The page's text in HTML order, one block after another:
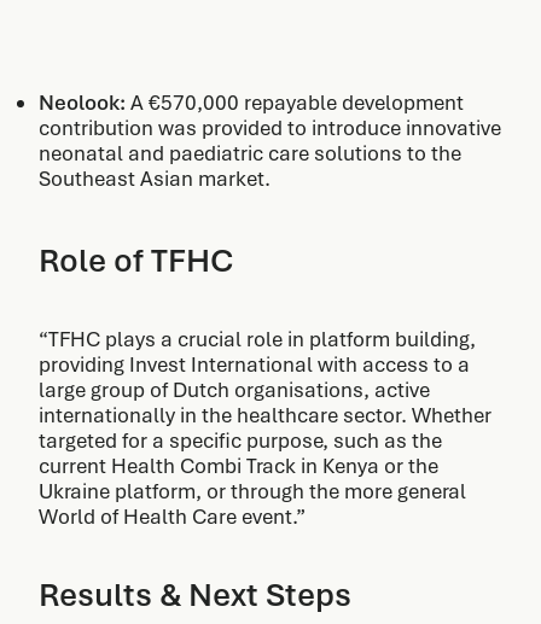
Neolook: A €570,000 repayable development
contribution was provided to introduce innovative
neonatal and paediatric care solutions to the
Southeast Asian market.
Role of TFHC
“TFHC plays a crucial role in platform building,
providing Invest International with access to a
large group of Dutch organisations, active
internationally in the healthcare sector. Whether
targeted for a specific purpose, such as the
current Health Combi Track in Kenya or the
Ukraine platform, or through the more general
World of Health Care event.”
Results & Next Steps